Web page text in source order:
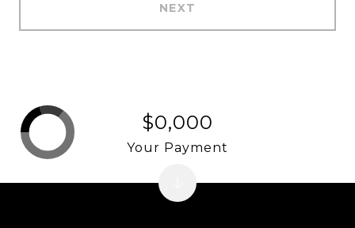
NEXT
$0,000
Your Payment